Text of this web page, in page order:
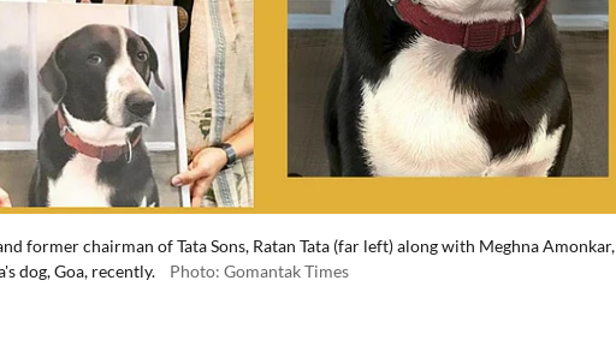
former chairman of Tata Sons, Ratan Tata (far left) along with Meghna Amonkar,
dog, Goa, recently.
Photo: Gomantak Times